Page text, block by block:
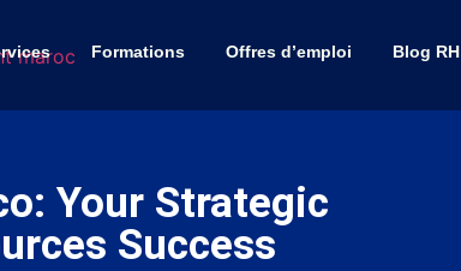
Formations Offres d’emploi Blog RH
Your Strategic
Success